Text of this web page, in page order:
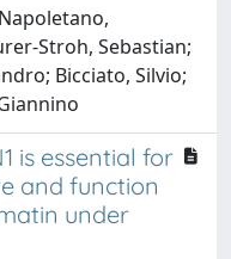
Stroh, Sebastian;
Bicciato, Silvio;
is essential for
and function
under